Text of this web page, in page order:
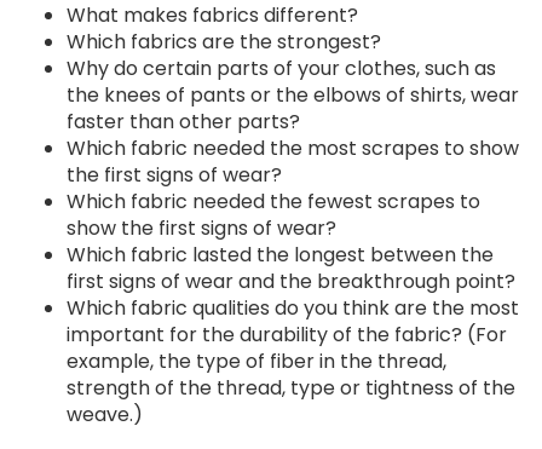
What makes fabrics different?
Which fabrics are the strongest?
Why do certain parts of your clothes, such as
the knees of pants or the elbows of shirts, wear
faster than other parts?
Which fabric needed the most scrapes to show
the first signs of wear?
Which fabric needed the fewest scrapes to
show the first signs of wear?
Which fabric lasted the longest between the
first signs of wear and the breakthrough point?
Which fabric qualities do you think are the most
important for the durability of the fabric? (For
example, the type of fiber in the thread,
strength of the thread, type or tightness of the
weave.)